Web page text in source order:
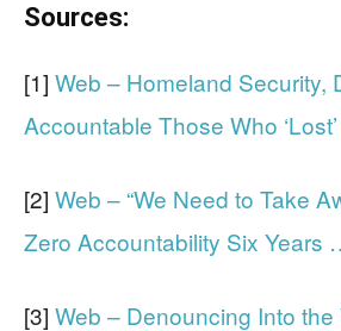
Sources:
[1] Web – Homeland Security,
Accountable Those Who
[2] Web – “We Need to Take
Zero Accountability Six Years
[3] Web – Denouncing Into the